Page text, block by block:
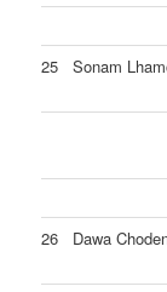
25 Sonam
26 Dawa